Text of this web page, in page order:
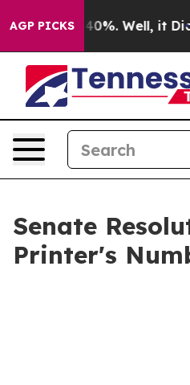
AGP PICKS40%. Well, it Didn’t
Senate
Printer's